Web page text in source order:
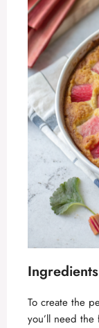
To create the
you’ll need